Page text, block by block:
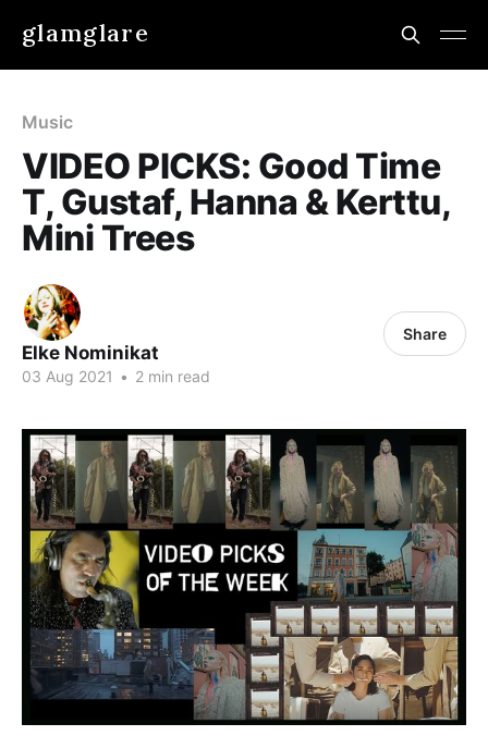
glamglare
Music
VIDEO PICKS: Good Time
T, Gustaf, Hanna & Kerttu,
Mini Trees
Elke Nominikat
03 Aug 2021 • 2 min read
Share